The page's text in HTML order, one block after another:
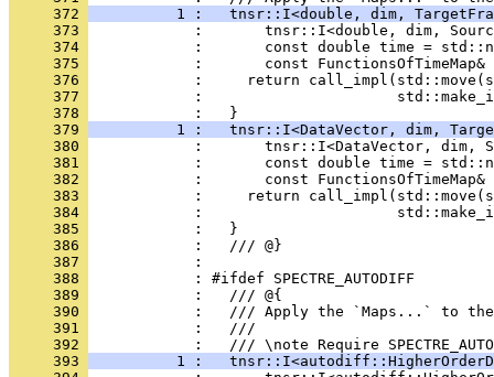
     372
1 :   tnsr::I<double, dim,
     373
:       tnsr::I<double, dim,
     374
:       const double time =
     375
:       const
     376
:     return
     377
:
     378
            :   }
     379
1 :   tnsr::I<DataVector, dim,
     380
:       tnsr::I<DataVector, dim,
     381
:       const double time =
     382
:       const
     383
:     return
     384
:
     385
            :   }
     386
            :   /// @}
     387
            :
     388
            : #ifdef SPECTRE_AUTODIFF
     389
            :   /// @{
     390
:   /// Apply the `Maps...` to
     391
            :   ///
     392
:   /// \note Require
     393
1 :